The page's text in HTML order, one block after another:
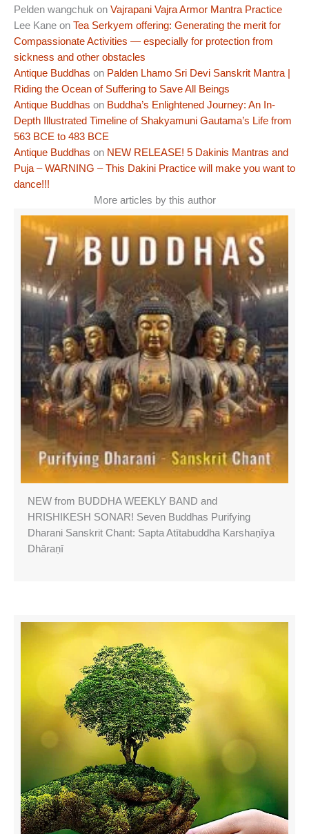
Pelden wangchuk on Vajrapani Vajra Armor Mantra Practice
Lee Kane on Tea Serkyem offering: Generating the merit for
Compassionate Activities — especially for protection from
sickness and other obstacles
Antique Buddhas on Palden Lhamo Sri Devi Sanskrit Mantra |
Riding the Ocean of Suffering to Save All Beings
Antique Buddhas on Buddha’s Enlightened Journey: An In-
Depth Illustrated Timeline of Shakyamuni Gautama’s Life from
563 BCE to 483 BCE
Antique Buddhas on NEW RELEASE! 5 Dakinis Mantras and
Puja – WARNING – This Dakini Practice will make you want to
dance!!!
More articles by this author
NEW from BUDDHA WEEKLY BAND and
HRISHIKESH SONAR! Seven Buddhas Purifying
Dharani Sanskrit Chant: Sapta Atītabuddha Karshaṇīya
Dhāraṇī